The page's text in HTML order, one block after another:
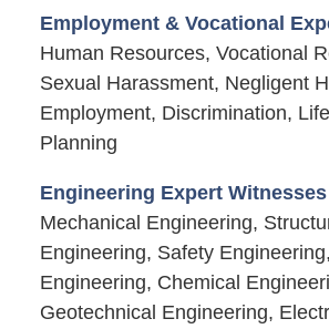
Employment & Vocational
Human Resources, Vocational
Sexual Harassment, Negligent
Employment, Discrimination,
Planning
Engineering Expert Witnesses
Mechanical Engineering,
Engineering, Safety
Engineering, Chemical
Geotechnical Engineering,